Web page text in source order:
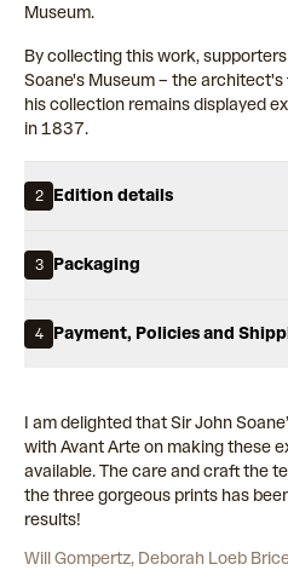
Museum.
By collecting this work,
Soane's Museum – the
his collection remains displayed
in 1837.
2 Edition details
3 Packaging
4 Payment, Policies and
I am delighted that Sir John
with Avant Arte on making these
available. The care and craft the
the three gorgeous prints has
results!
Will Gompertz, Deborah Loeb